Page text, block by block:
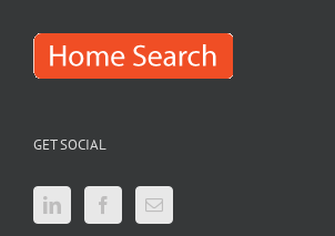
GET SOCIAL